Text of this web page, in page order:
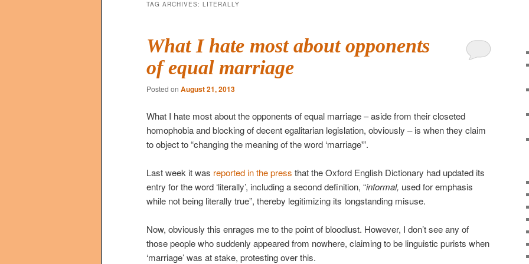
TAG ARCHIVES: LITERALLY
What I hate most about opponents
of equal marriage
Posted on August 21, 2013
What I hate most about the opponents of equal marriage – aside from their closeted
homophobia and blocking of decent egalitarian legislation, obviously – is when they claim
to object to “changing the meaning of the word ‘marriage'”.
Last week it was reported in the press that the Oxford English Dictionary had updated its
entry for the word ‘literally’, including a second definition, “informal, used for emphasis
while not being literally true”, thereby legitimizing its longstanding misuse.
Now, obviously this enrages me to the point of bloodlust. However, I don’t see any of
those people who suddenly appeared from nowhere, claiming to be linguistic purists when
‘marriage’ was at stake, protesting over this.